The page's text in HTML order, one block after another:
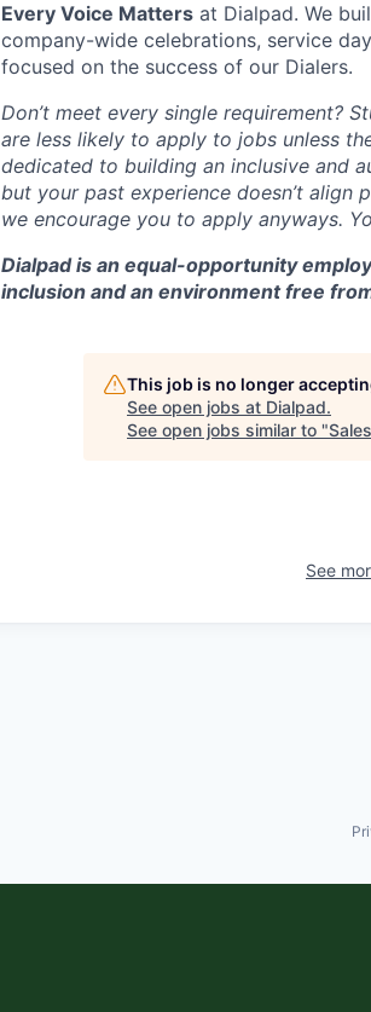
Every Voice Matters at Dialpad. We
company-wide celebrations, service
focused on the success of our Dialers.
Don’t meet every single requirement?
are less likely to apply to jobs unless
dedicated to building an inclusive and
but your past experience doesn’t
we encourage you to apply anyways.
Dialpad is an equal-opportunity
inclusion and an environment free
This job is no longer
See open jobs at Dialpad.
See open jobs similar to "
See